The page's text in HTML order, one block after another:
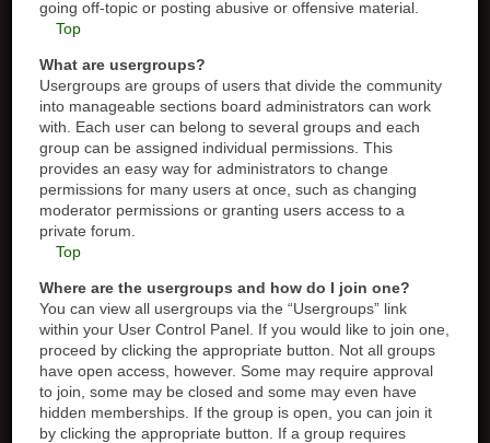
going off-topic or posting abusive or offensive material.
Top
What are usergroups?
Usergroups are groups of users that divide the community
into manageable sections board administrators can work
with. Each user can belong to several groups and each
group can be assigned individual permissions. This
provides an easy way for administrators to change
permissions for many users at once, such as changing
moderator permissions or granting users access to a
private forum.
Top
Where are the usergroups and how do I join one?
You can view all usergroups via the “Usergroups” link
within your User Control Panel. If you would like to join one,
proceed by clicking the appropriate button. Not all groups
have open access, however. Some may require approval
to join, some may be closed and some may even have
hidden memberships. If the group is open, you can join it
by clicking the appropriate button. If a group requires